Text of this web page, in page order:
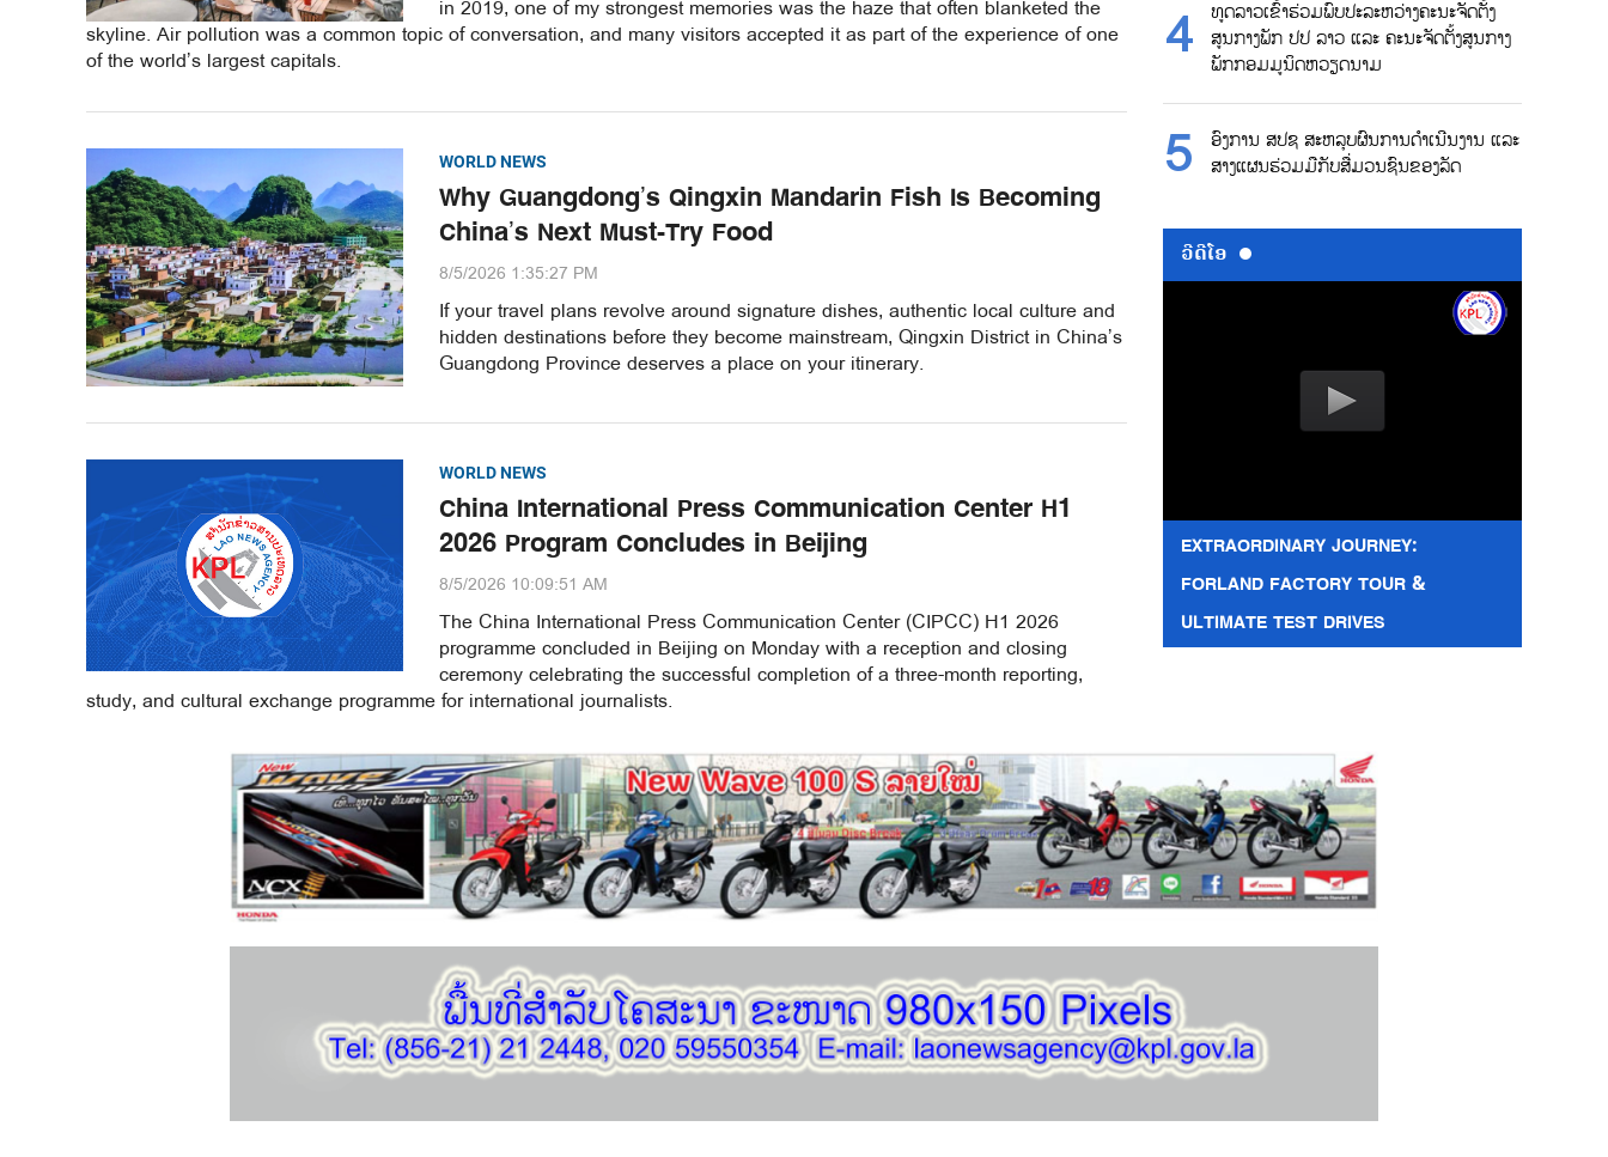
in 2019, one of my strongest memories was the haze that often blanketed the
skyline. Air pollution was a common topic of conversation, and many visitors accepted it as part of the experience of one
of the world’s largest capitals.
WORLD NEWS
Why Guangdong’s Qingxin Mandarin Fish Is Becoming
China’s Next Must-Try Food
8/5/2026 1:35:27 PM
If your travel plans revolve around signature dishes, authentic local culture and
hidden destinations before they become mainstream, Qingxin District in China’s
Guangdong Province deserves a place on your itinerary.
WORLD NEWS
China International Press Communication Center H1
2026 Program Concludes in Beijing
8/5/2026 10:09:51 AM
The China International Press Communication Center (CIPCC) H1 2026
programme concluded in Beijing on Monday with a reception and closing
ceremony celebrating the successful completion of a three-month reporting,
study, and cultural exchange programme for international journalists.
ທູດລາວເຂົ້າຮ່ວມພົບປະລະຫວ່າງຄະນະຈັດຕັ້ງ
ສູນກາງພັກ ປປ ລາວ ແລະ ຄະນະຈັດຕັ້ງສູນກາງ
ພັກກອມມູນິດຫວຽດນາມ
ອົງການ ສປຊ ສະຫລຸບຜົນການດຳເນີນງານ ແລະ
ສາງແຜນຮ່ວມມືກັບສື່ມວນຊົນຂອງລັດ
ວີດີໂອ
EXTRAORDINARY JOURNEY:
FORLAND FACTORY TOUR &
ULTIMATE TEST DRIVES